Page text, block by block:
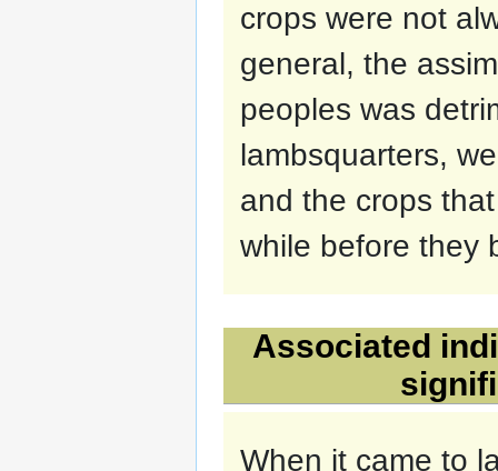
crops were not
general, the
peoples was
lambsquarters,
and the crops
while before they
Associated
When it came to